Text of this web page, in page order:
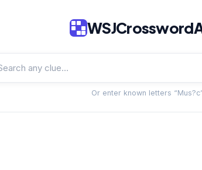
Or enter known letters